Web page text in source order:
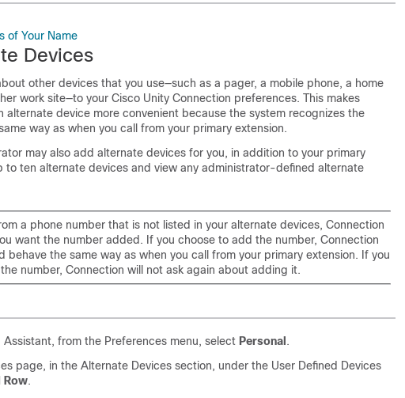
of Your Name
Devices
other devices that you use—such as a pager, a mobile phone, a home
work site—to your Cisco Unity Connection preferences. This makes
alternate device more convenient because the system recognizes the
way as when you call from your primary extension.
may also add alternate devices for you, in addition to your primary
to ten alternate devices and view any administrator-defined alternate
a phone number that is not listed in your alternate devices, Connection
want the number added. If you choose to add the number, Connection
behave the same way as when you call from your primary extension. If you
number, Connection will not ask again about adding it.
Assistant, from the Preferences menu, select Personal .
page, in the Alternate Devices section, under the User Defined Devices
Row.